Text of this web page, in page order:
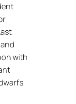
with